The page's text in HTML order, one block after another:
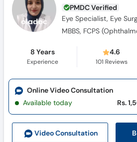
PMDC Verified
Eye Specialist, Eye
8 Years
Experience
4.6
101 Reviews
Video Consultation
Online Video Consultation
Available today
Rs.